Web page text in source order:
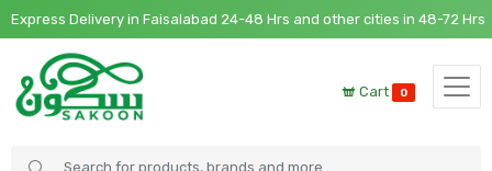
Delivery in Faisalabad 24-48 Hrs and other cities in 48-72 Hrs
Cart 0